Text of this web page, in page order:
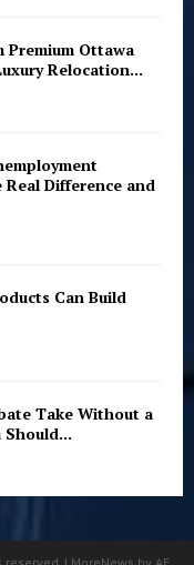
Premium Ottawa
Relocation...
Difference and
Can Build
Take Without a
Should...